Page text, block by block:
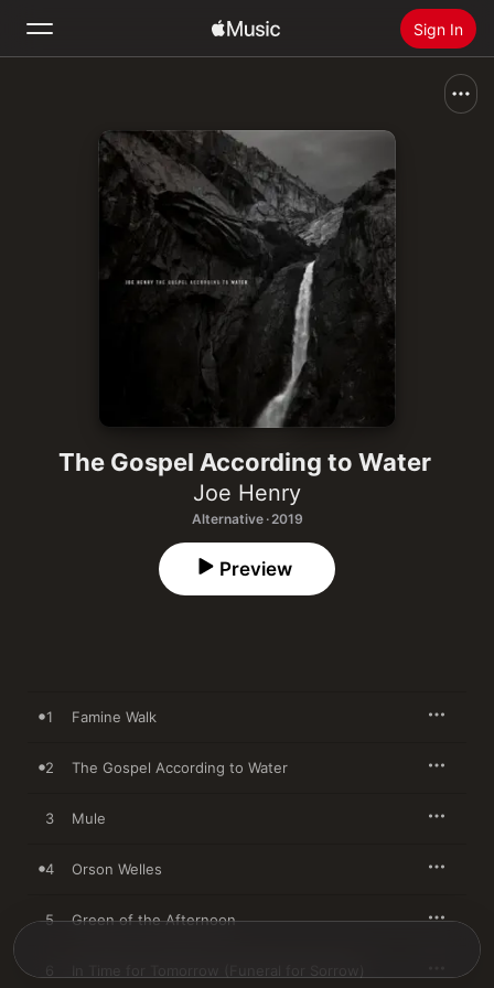
Sign In
Home
Install Apple Music
The Gospel According to Water
Joe Henry
Alternative · 2019
Preview
1 Famine Walk
2 The Gospel According to Water
3 Mule
4 Orson Welles
5 Green of the Afternoon
In Time for Tomorrow (Funeral for Sorrow)